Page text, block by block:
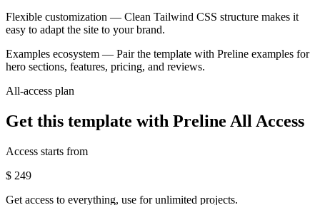
Flexible customization — Clean Tailwind CSS structure makes it
easy to adapt the site to your brand.
Examples ecosystem — Pair the template with Preline examples for
hero sections, features, pricing, and reviews.
All-access plan
Get this template with Preline All Access
Access starts from
$ 249
Get access to everything, use for unlimited projects.